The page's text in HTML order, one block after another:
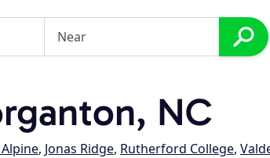
NC
, Jonas Ridge, Rutherford College,